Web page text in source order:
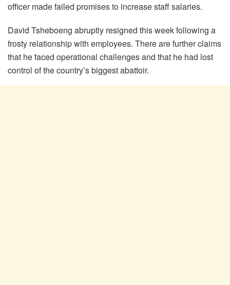
officer made failed promises to increase staff salaries.
David Tsheboeng abruptly resigned this week following a
frosty relationship with employees. There are further claims
that he faced operational challenges and that he had lost
control of the country’s biggest abattoir.